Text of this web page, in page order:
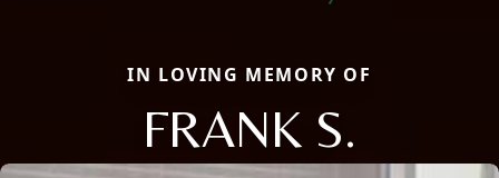
IN LOVING MEMORY OF
FRANK S.